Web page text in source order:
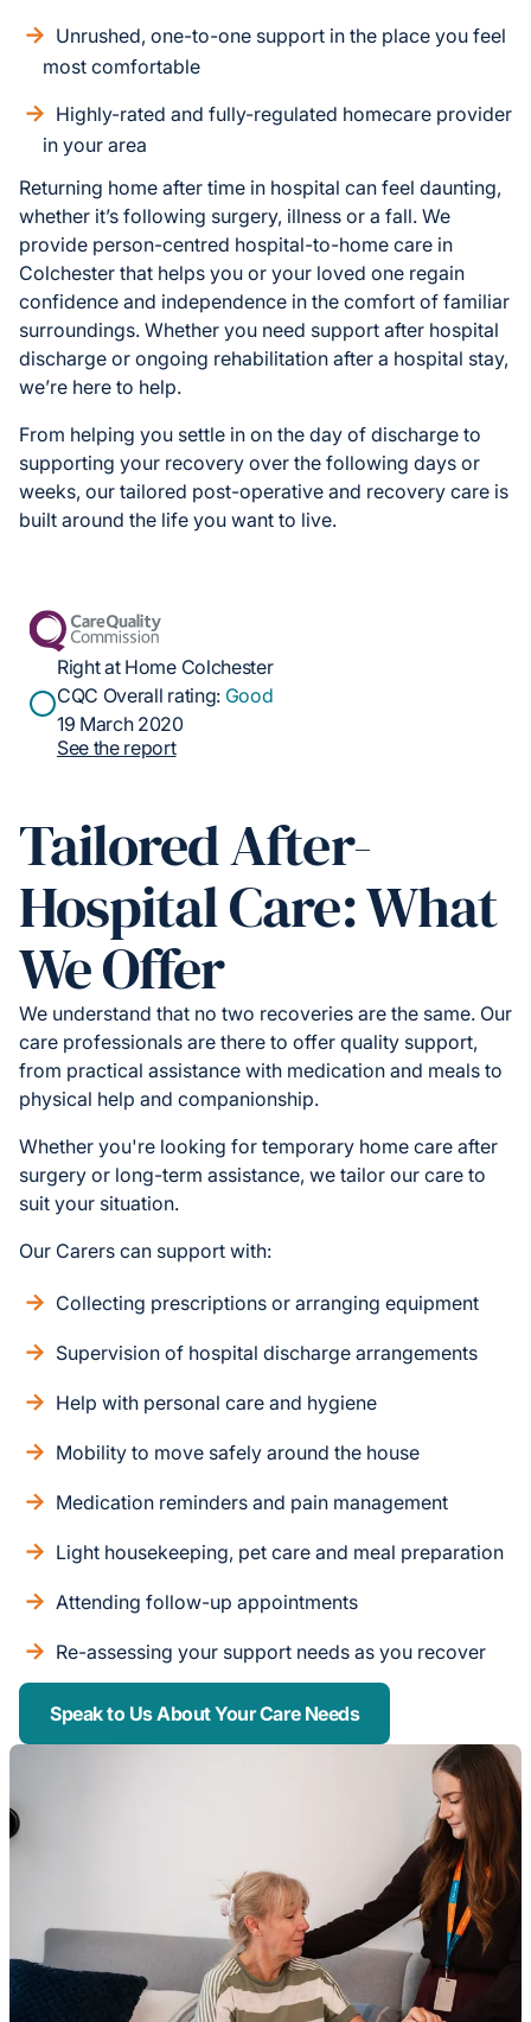
Unrushed, one-to-one support in the place you feel
most comfortable
Highly-rated and fully-regulated homecare provider
in your area
Returning home after time in hospital can feel daunting,
whether it’s following surgery, illness or a fall. We
provide person-centred hospital-to-home care in
Colchester that helps you or your loved one regain
confidence and independence in the comfort of familiar
surroundings. Whether you need support after hospital
discharge or ongoing rehabilitation after a hospital stay,
we’re here to help.
From helping you settle in on the day of discharge to
supporting your recovery over the following days or
weeks, our tailored post-operative and recovery care is
built around the life you want to live.
Right at Home Colchester
CQC Overall rating: Good
19 March 2020
See the report
Tailored After-
Hospital Care: What
We Offer
We understand that no two recoveries are the same. Our
care professionals are there to offer quality support,
from practical assistance with medication and meals to
physical help and companionship.
Whether you're looking for temporary home care after
surgery or long-term assistance, we tailor our care to
suit your situation.
Our Carers can support with:
Collecting prescriptions or arranging equipment
Supervision of hospital discharge arrangements
Help with personal care and hygiene
Mobility to move safely around the house
Medication reminders and pain management
Light housekeeping, pet care and meal preparation
Attending follow-up appointments
Re-assessing your support needs as you recover
Speak to Us About Your Care Needs